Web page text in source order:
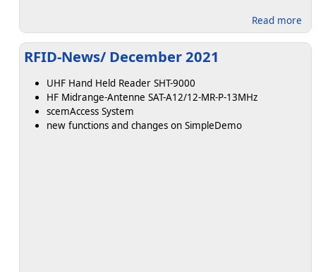
Read more
RFID-News/ December 2021
UHF Hand Held Reader SHT-9000
HF Midrange-Antenne SAT-A12/12-MR-P-13MHz
scemAccess System
new functions and changes on SimpleDemo